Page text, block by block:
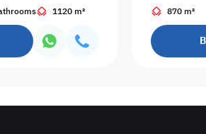
1120 m² 870 m²